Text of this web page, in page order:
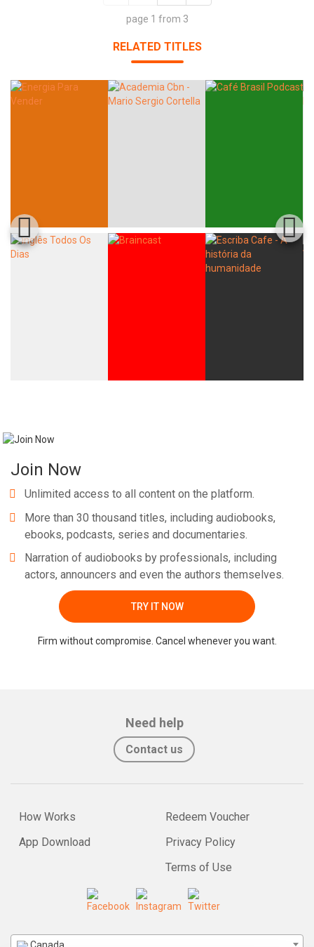
page 1 from 3
RELATED TITLES
Join Now
Unlimited access to all content on the platform.
More than 30 thousand titles, including audiobooks,
ebooks, podcasts, series and documentaries.
Narration of audiobooks by professionals, including
actors, announcers and even the authors themselves.
TRY IT NOW
Firm without compromise. Cancel whenever you want.
Need help
Contact us
How Works
App Download
Redeem Voucher
Privacy Policy
Terms of Use